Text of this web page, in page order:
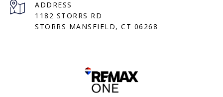
ADDRESS
1182 STORRS RD
STORRS MANSFIELD, CT 06268